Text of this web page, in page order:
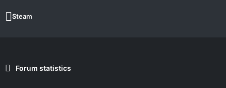
Steam
Forum statistics